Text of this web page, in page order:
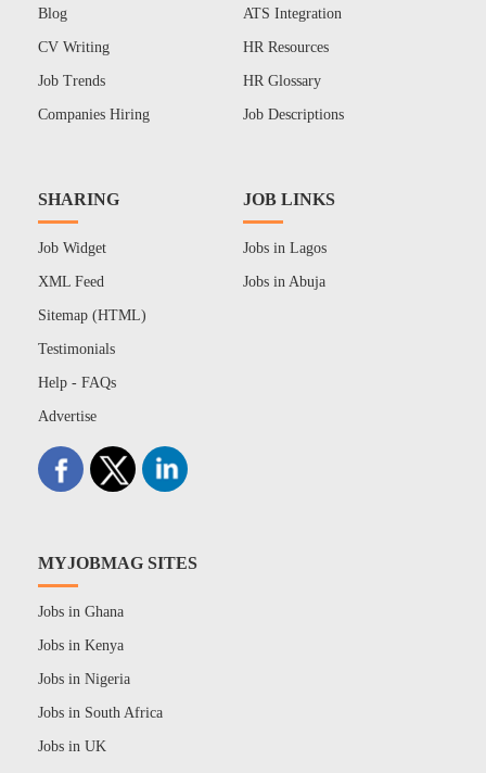
Blog
CV Writing
Job Trends
Companies Hiring
ATS Integration
HR Resources
HR Glossary
Job Descriptions
SHARING
Job Widget
XML Feed
Sitemap (HTML)
Testimonials
Help - FAQs
Advertise
JOB LINKS
Jobs in Lagos
Jobs in Abuja
MYJOBMAG SITES
Jobs in Ghana
Jobs in Kenya
Jobs in Nigeria
Jobs in South Africa
Jobs in UK